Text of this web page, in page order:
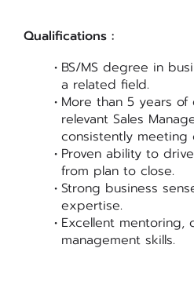
Qualifications :
BS/MS degree in
a related field.
More than 5 years
relevant Sales
consistently
Proven ability to
from plan to close.
Strong business
expertise.
Excellent mentoring,
management skills.